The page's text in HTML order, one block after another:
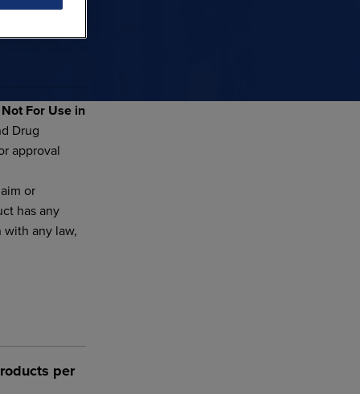
Not For Use in
Drug
approval
or
has any
any law,
per